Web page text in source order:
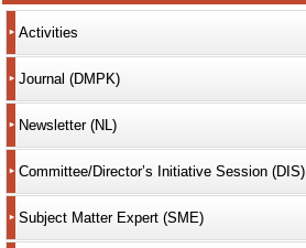
Activities
Journal (DMPK)
Newsletter (NL)
Committee/Director’s Initiative Session (DIS)
Subject Matter Expert (SME)